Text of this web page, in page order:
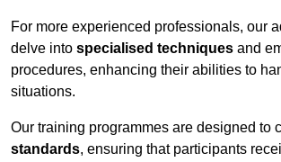
For more experienced professionals, our
delve into specialised techniques and
procedures, enhancing their abilities to
situations.
Our training programmes are designed to
standards, ensuring that participants